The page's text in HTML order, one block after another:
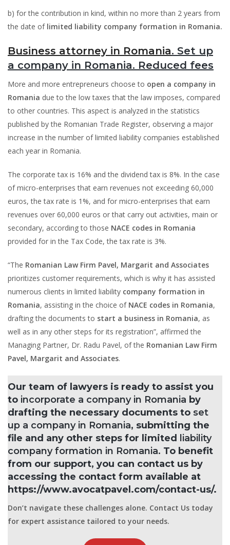
b) for the contribution in kind, within no more than 2 years from
the date of limited liability company formation in Romania.
Business attorney in Romania. Set up
a company in Romania. Reduced fees
More and more entrepreneurs choose to open a company in
Romania due to the low taxes that the law imposes, compared
to other countries. This aspect is analyzed in the statistics
published by the Romanian Trade Register, observing a major
increase in the number of limited liability companies established
each year in Romania.
The corporate tax is 16% and the dividend tax is 8%. In the case
of micro-enterprises that earn revenues not exceeding 60,000
euros, the tax rate is 1%, and for micro-enterprises that earn
revenues over 60,000 euros or that carry out activities, main or
secondary, according to those NACE codes in Romania
provided for in the Tax Code, the tax rate is 3%.
“The Romanian Law Firm Pavel, Margarit and Associates
prioritizes customer requirements, which is why it has assisted
numerous clients in limited liability company formation in
Romania, assisting in the choice of NACE codes in Romania,
drafting the documents to start a business in Romania, as
well as in any other steps for its registration”, affirmed the
Managing Partner, Dr. Radu Pavel, of the Romanian Law Firm
Pavel, Margarit and Associates.
Our team of lawyers is ready to assist you
to incorporate a company in Romania by
drafting the necessary documents to set
up a company in Romania, submitting the
file and any other steps for limited liability
company formation in Romania. To benefit
from our support, you can contact us by
accessing the contact form available at
https://www.avocatpavel.com/contact-us/.
Don’t navigate these challenges alone. Contact Us today
for expert assistance tailored to your needs.